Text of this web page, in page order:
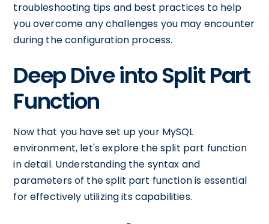
troubleshooting tips and best practices to help
you overcome any challenges you may encounter
during the configuration process.
Deep Dive into Split Part
Function
Now that you have set up your MySQL
environment, let's explore the split part function
in detail. Understanding the syntax and
parameters of the split part function is essential
for effectively utilizing its capabilities.